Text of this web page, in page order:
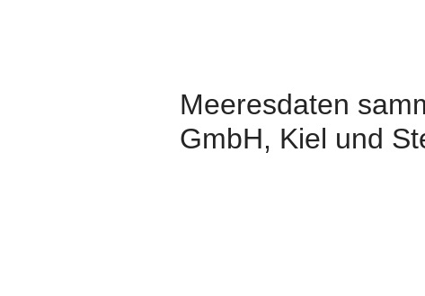
Meeresdaten
GmbH, Kiel und